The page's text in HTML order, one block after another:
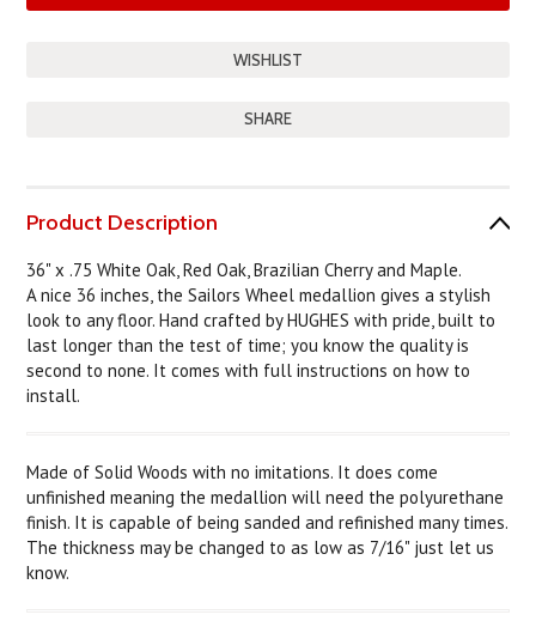
SHARE
Product Description
36" x .75 White Oak, Red Oak, Brazilian Cherry and Maple.
A nice 36 inches, the Sailors Wheel medallion gives a stylish
look to any floor. Hand crafted by HUGHES with pride, built to
last longer than the test of time; you know the quality is
second to none. It comes with full instructions on how to
install.
Made of Solid Woods with no imitations. It does come
unfinished meaning the medallion will need the polyurethane
finish. It is capable of being sanded and refinished many times.
The thickness may be changed to as low as 7/16" just let us
know.